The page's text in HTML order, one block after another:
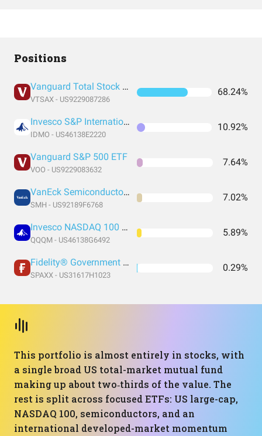
Positions
Vanguard Total Stock Market Index Fund Admiral Shares
VTSAX - US9229087286
68.24%
Invesco S&P International Developed Momentum ETF
IDMO - US46138E2220
10.92%
Vanguard S&P 500 ETF
VOO - US9229083632
7.64%
VanEck Semiconductor ETF
SMH - US92189F6768
7.02%
Invesco NASDAQ 100 ETF
QQQM - US46138G6492
5.89%
Fidelity® Government Money Market Fund
SPAXX - US31617H1023
0.29%
This portfolio is almost entirely in stocks, with
a single broad US total-market mutual fund
making up about two‑thirds of the value. The
rest is split across focused ETFs: US large-cap,
NASDAQ 100, semiconductors, and an
international developed-market momentum